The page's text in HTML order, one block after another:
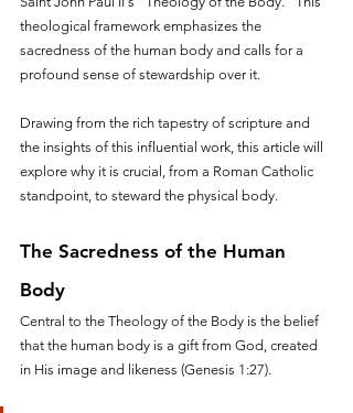
theological framework emphasizes the
sacredness of the human body and calls for a
profound sense of stewardship over it.
Drawing from the rich tapestry of scripture and
the insights of this influential work, this article will
explore why it is crucial, from a Roman Catholic
standpoint, to steward the physical body.
The Sacredness of the Human
Body
Central to the Theology of the Body is the belief
that the human body is a gift from God, created
in His image and likeness (Genesis 1:27).